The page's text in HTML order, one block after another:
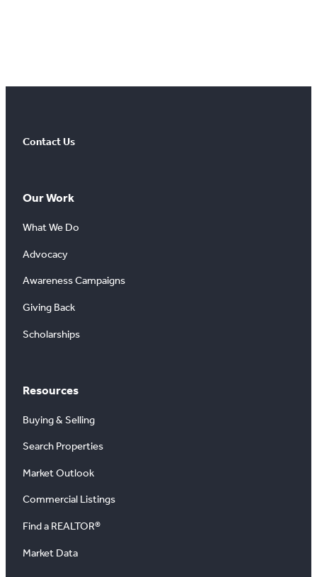
Contact Us
Our Work
What We Do
Advocacy
Awareness Campaigns
Giving Back
Scholarships
Resources
Buying & Selling
Search Properties
Market Outlook
Commercial Listings
Find a REALTOR®
Market Data